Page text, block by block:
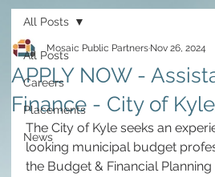
All Posts
Careers
Placements
News
All Posts
APPLY NOW -
Finance - City of
Mosaic Public Partners Nov 26, 2024
The City of Kyle seeks an
looking municipal budget
the Budget & Financial